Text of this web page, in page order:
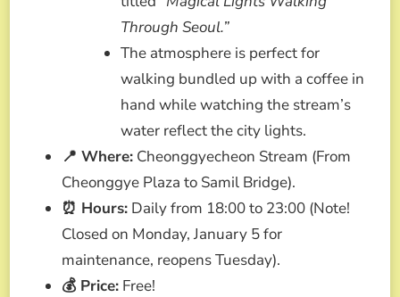
Through Seoul.”
The atmosphere is perfect for
walking bundled up with a coffee in
hand while watching the stream’s
water reflect the city lights.
📍 Where: Cheonggyecheon Stream (From
Cheonggye Plaza to Samil Bridge).
⏰ Hours: Daily from 18:00 to 23:00 (Note!
Closed on Monday, January 5 for
maintenance, reopens Tuesday).
💰 Price: Free!